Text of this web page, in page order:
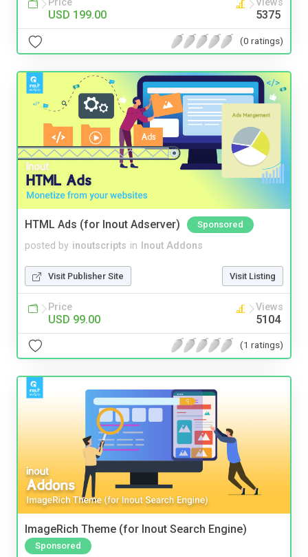
Price
USD 199.00
Views
5375
(0 ratings)
HTML Ads (for Inout Adserver) Sponsored
posted by inoutscripts in Inout Addons
Visit Publisher Site Visit Listing
Price
USD 99.00
Views
5104
(1 ratings)
ImageRich Theme (for Inout Search Engine)
Sponsored